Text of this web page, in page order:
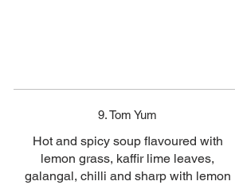
9. Tom Yum
Hot and spicy soup flavoured with
lemon grass, kaffir lime leaves,
galangal, chilli and sharp with lemon